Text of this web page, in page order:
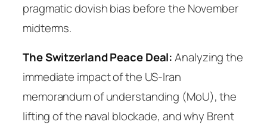
pragmatic dovish bias before the November
midterms.
The Switzerland Peace Deal:Analyzing the
immediate impact of the US-Iran
memorandum of understanding (MoU), the
lifting of the naval blockade, and why Brent